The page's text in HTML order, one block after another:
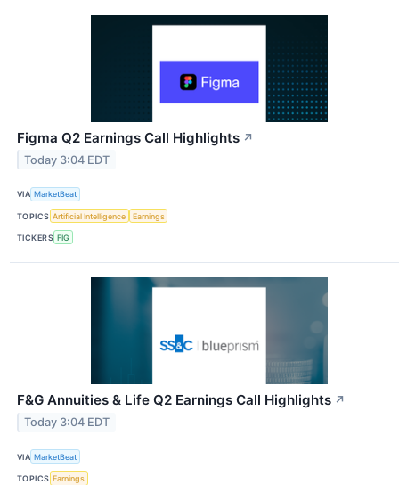
Figma Q2 Earnings Call Highlights ↗
Today 3:04 EDT
VIA MarketBeat
TOPICS Artificial Intelligence Earnings
TICKERS FIG
F&G Annuities & Life Q2 Earnings Call Highlights ↗
Today 3:04 EDT
VIA MarketBeat
TOPICS Earnings